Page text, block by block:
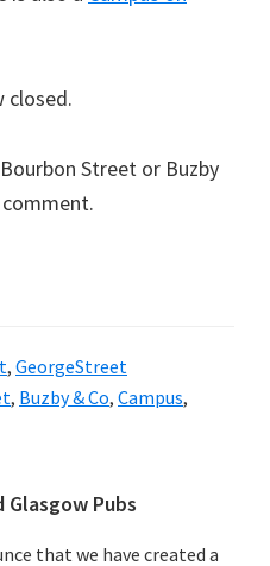
closed.
Street or Buzby
comment.
, GeorgeStreet
, Buzby & Co, Campus,
Pubs
that we have created a